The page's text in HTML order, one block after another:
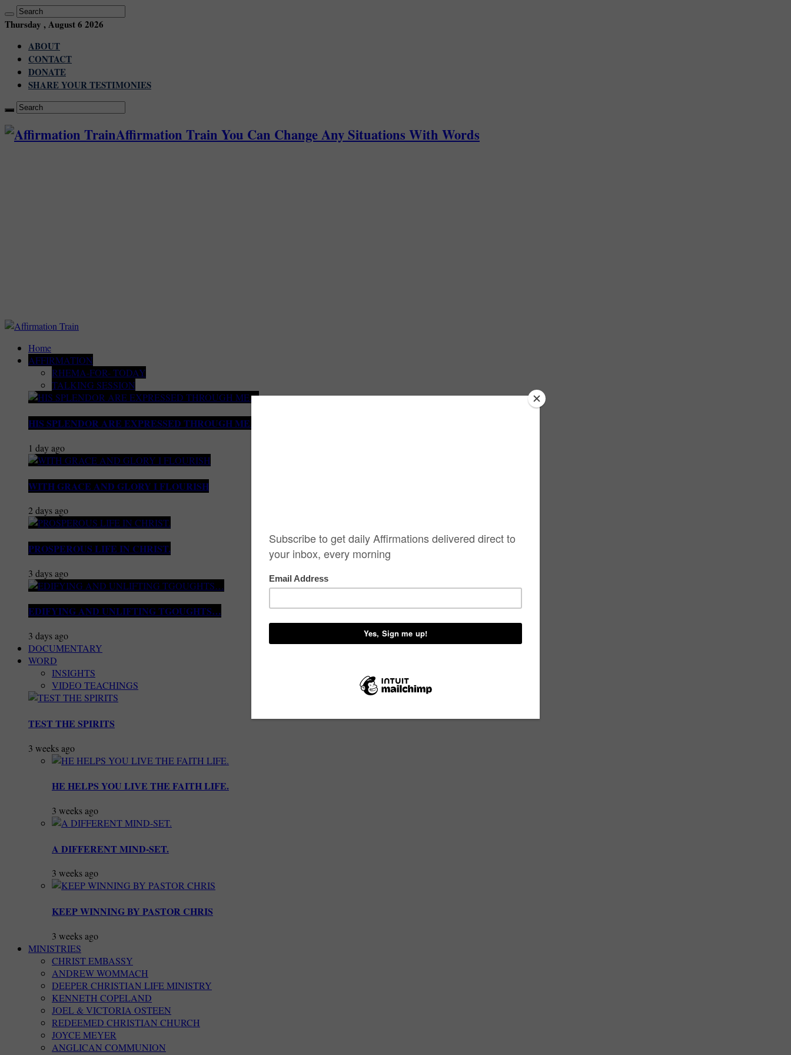
Thursday , August 6 2026
ABOUT
CONTACT
DONATE
SHARE YOUR TESTIMONIES
Affirmation Train You Can Change Any Situations With Words
Home
AFFIRMATION
RHEMA-FOR- TODAY
TALKING SESSION
HIS SPLENDOR ARE EXPRESSED THROUGH ME…
1 day ago
WITH GRACE AND GLORY I FLOURISH
2 days ago
PROSPEROUS LIFE IN CHRIST.
3 days ago
EDIFYING AND UNLIFTING TGOUGHTS…
3 days ago
DOCUMENTARY
WORD
INSIGHTS
VIDEO TEACHINGS
TEST THE SPIRITS
3 weeks ago
HE HELPS YOU LIVE THE FAITH LIFE.
3 weeks ago
A DIFFERENT MIND-SET.
3 weeks ago
KEEP WINNING BY PASTOR CHRIS
3 weeks ago
MINISTRIES
CHRIST EMBASSY
ANDREW WOMMACH
DEEPER CHRISTIAN LIFE MINISTRY
KENNETH COPELAND
JOEL & VICTORIA OSTEEN
REDEEMED CHRISTIAN CHURCH
JOYCE MEYER
ANGLICAN COMMUNION